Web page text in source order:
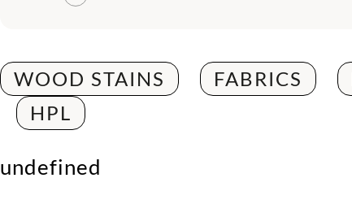
WOOD STAINS FABRICS
HPL
undefined